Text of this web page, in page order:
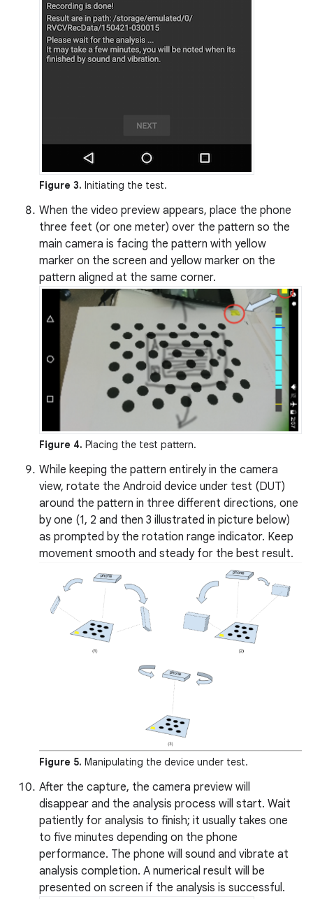
Figure 3. Initiating the test.
When the video preview appears, place the phone
three feet (or one meter) over the pattern so the
main camera is facing the pattern with yellow
marker on the screen and yellow marker on the
pattern aligned at the same corner.
Figure 4. Placing the test pattern.
While keeping the pattern entirely in the camera
view, rotate the Android device under test (DUT)
around the pattern in three different directions, one
by one (1, 2 and then 3 illustrated in picture below)
as prompted by the rotation range indicator. Keep
movement smooth and steady for the best result.
Figure 5. Manipulating the device under test.
After the capture, the camera preview will
disappear and the analysis process will start. Wait
patiently for analysis to finish; it usually takes one
to five minutes depending on the phone
performance. The phone will sound and vibrate at
analysis completion. A numerical result will be
presented on screen if the analysis is successful.